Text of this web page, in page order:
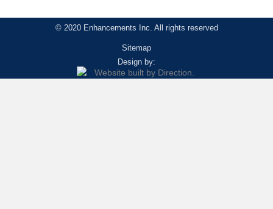
© 2020 Enhancements Inc. All rights reserved
Sitemap
Design by: